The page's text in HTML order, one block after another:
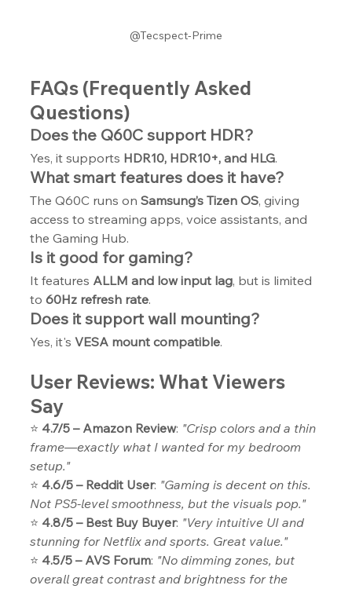
@Tecspect-Prime
FAQs (Frequently Asked
Questions)
Does the Q60C support HDR?
Yes, it supports HDR10, HDR10+, and HLG.
What smart features does it have?
The Q60C runs on Samsung’s Tizen OS, giving
access to streaming apps, voice assistants, and
the Gaming Hub.
Is it good for gaming?
It features ALLM and low input lag, but is limited
to 60Hz refresh rate.
Does it support wall mounting?
Yes, it's VESA mount compatible.
User Reviews: What Viewers
Say
⭐ 4.7/5 – Amazon Review: "Crisp colors and a thin
frame—exactly what I wanted for my bedroom
setup."
⭐ 4.6/5 – Reddit User: "Gaming is decent on this.
Not PS5-level smoothness, but the visuals pop."
⭐ 4.8/5 – Best Buy Buyer: "Very intuitive UI and
stunning for Netflix and sports. Great value."
⭐ 4.5/5 – AVS Forum: "No dimming zones, but
overall great contrast and brightness for the